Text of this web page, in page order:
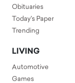
Obituaries
Today's Paper
Trending
LIVING
Automotive
Games